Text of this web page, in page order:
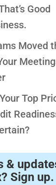
Good
Moved
Top
&
Sign up.